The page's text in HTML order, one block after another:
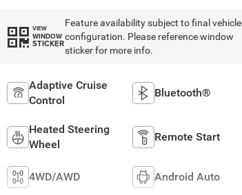
VIEW
WINDOW
STICKER
Feature availability subject to final vehicle
configuration. Please reference window
sticker for more info.
Adaptive Cruise
Control
Bluetooth®
Heated Steering
Wheel
Remote Start
4WD/AWD Android Auto